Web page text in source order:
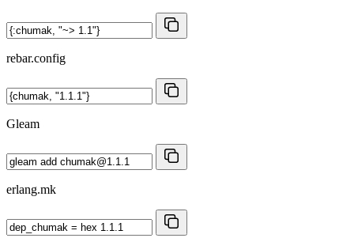
rebar.config
Gleam
erlang.mk